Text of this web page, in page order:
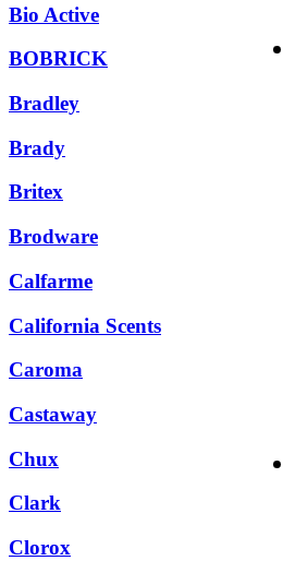
Bio Active
BOBRICK
Bradley
Brady
Britex
Brodware
Calfarme
California Scents
Caroma
Castaway
Chux
Clark
Clorox